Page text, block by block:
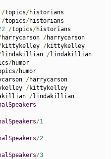
/topics/
/topics/
2 /topics/
harrycarson /
kittykelley /
lindakillian /
/
/
/
/
/
/1
/2
/3